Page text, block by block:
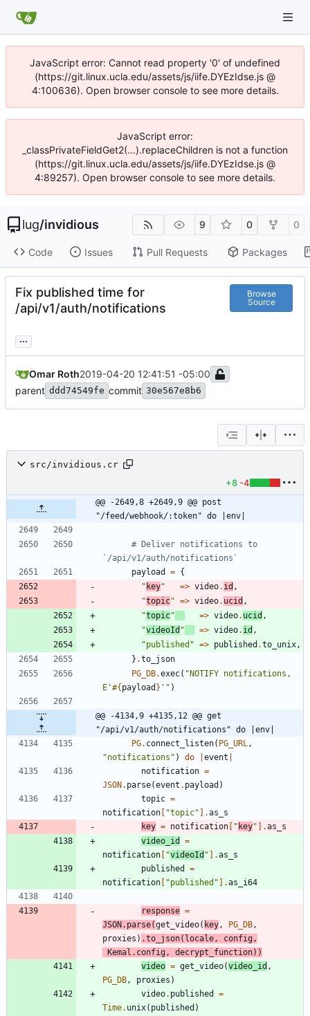
JavaScript error: Cannot read property '0' of undefined
(https://git.linux.ucla.edu/assets/js/iife.DYEzIdse.js @
4:100636). Open browser console to see more details.
JavaScript error:
_classPrivateFieldGet2(...).replaceChildren is not a function
(https://git.linux.ucla.edu/assets/js/iife.DYEzIdse.js @
4:89257). Open browser console to see more details.
lug/invidious 9 0 0
Code Issues Pull Requests Packages
Fix published time for
/api/v1/auth/notifications
Browse
Source
...
Omar Roth2019-04-20 12:41:51 -05:00
parent ddd74549fe commit 30e567e8b6
src/invidious.cr
+8 -4
@@ -2649,8 +2649,9 @@ post
"/feed/webhook/:token" do |env|
# Deliver notifications to
`/api/v1/auth/notifications`
payload
= {
" key" => video. id ,
"topic" => video. ucid ,
"topic" => video. ucid ,
"videoId " => video. id ,
"published " => published .to_unix,
} .to_json
PG_DB.exec( " NOTIFY notifications,
E'#{ payload } ' " )
@@ -4134,9 +4135,12 @@ get
"/api/v1/auth/notifications" do |env|
PG. connect_listen( PG_URL,
"notifications " ) do event
notification =
JSON . parse(event . payload )
topic =
notification
"topic" .as_s
key = notification " key" .as_s
video_id
=
notification
"videoId " .as_s
published
=
notification
"published " .as_i64
response =
JSON . parse(get_video( key, PG_DB,
proxies ) .to_json( locale, config,
Kemal . config, decrypt_function) )
video = get_video(video_id ,
PG_DB, proxies )
video. published
=
Time. unix( published )